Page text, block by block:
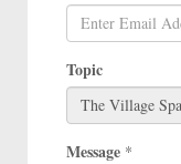
Topic
Message *